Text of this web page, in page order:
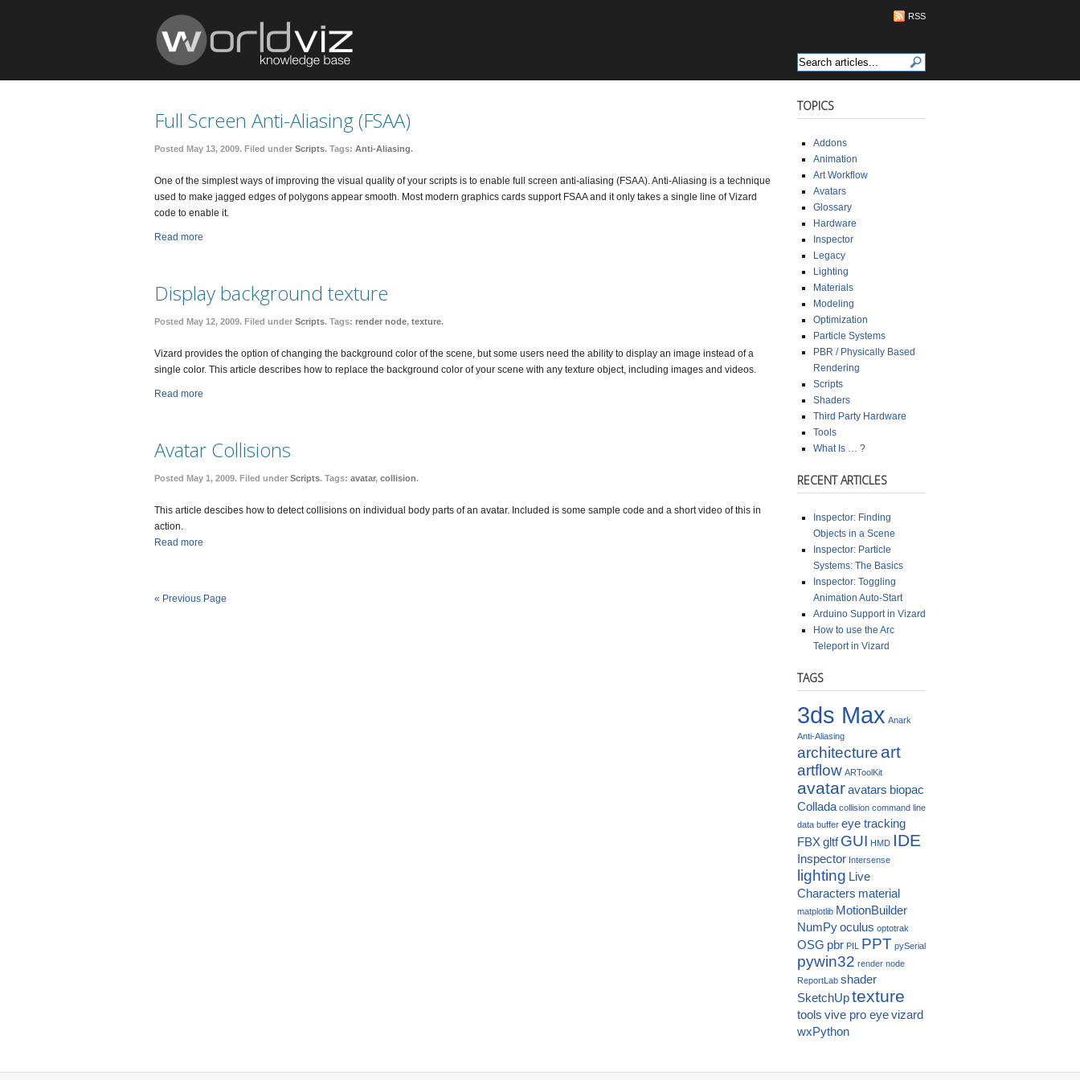
RSS
Full Screen Anti-Aliasing (FSAA)
Posted May 13, 2009. Filed under Scripts. Tags: Anti-Aliasing.
One of the simplest ways of improving the visual quality of your scripts is to enable full screen anti-aliasing (FSAA). Anti-Aliasing is a technique
used to make jagged edges of polygons appear smooth. Most modern graphics cards support FSAA and it only takes a single line of Vizard
code to enable it.
Read more
Display background texture
Posted May 12, 2009. Filed under Scripts. Tags: render node, texture.
Vizard provides the option of changing the background color of the scene, but some users need the ability to display an image instead of a
single color. This article describes how to replace the background color of your scene with any texture object, including images and videos.
Read more
Avatar Collisions
Posted May 1, 2009. Filed under Scripts. Tags: avatar, collision.
This article descibes how to detect collisions on individual body parts of an avatar. Included is some sample code and a short video of this in
action.
Read more
« Previous Page
TOPICS
Addons
Animation
Art Workflow
Avatars
Glossary
Hardware
Inspector
Legacy
Lighting
Materials
Modeling
Optimization
Particle Systems
PBR / Physically Based
Rendering
Scripts
Shaders
Third Party Hardware
Tools
What Is … ?
RECENT ARTICLES
Inspector: Finding
Objects in a Scene
Inspector: Particle
Systems: The Basics
Inspector: Toggling
Animation Auto-Start
Arduino Support in Vizard
How to use the Arc
Teleport in Vizard
TAGS
3ds Max Anark
Anti-Aliasing
architecture art
artflow ARToolKit
avataravatars biopac
Collada collision command line
data buffer eye tracking
FBXgltf GUI HMD IDE
Inspector Intersense
lighting Live
Characters material
matplotlib MotionBuilder
NumPyoculus optotrak
OSG pbr PIL PPT pySerial
pywin32 render node
ReportLab shader
SketchUptexture
tools vive pro eyevizard
wxPython